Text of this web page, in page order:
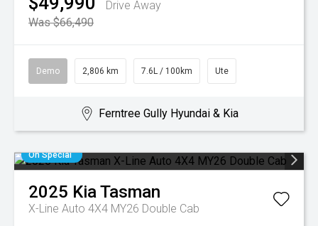
Drive Away
Was $66,490
Demo 2,806 km 7.6L / 100km Ute
Ferntree Gully Hyundai & Kia
On Special
2025 KiaTasman
X-Line Auto 4X4 MY26 Double Cab